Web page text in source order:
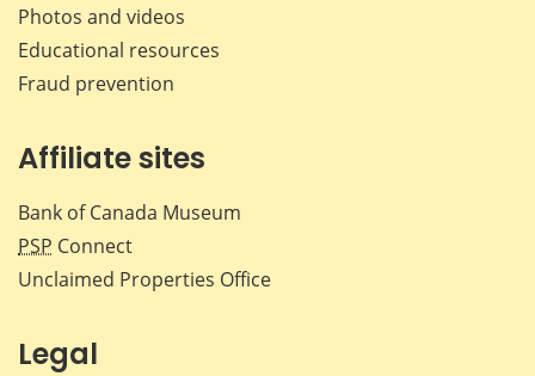
Photos and videos
Educational resources
Fraud prevention
Affiliate sites
Bank of Canada Museum
PSP Connect
Unclaimed Properties Office
Legal